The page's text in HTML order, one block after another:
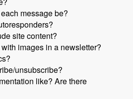
message be?
site content?
images in a newsletter?
unsubscribe?
like? Are there